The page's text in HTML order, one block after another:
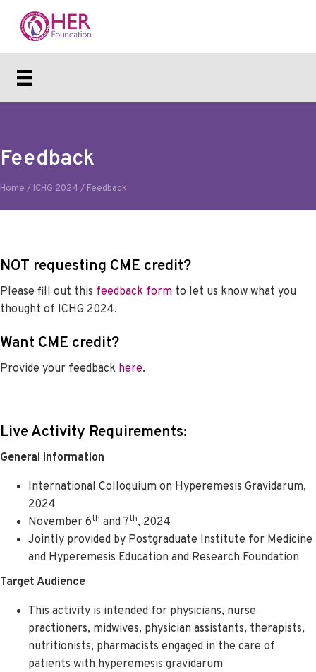
Feedback
Home / ICHG 2024 / Feedback
NOT requesting CME credit?
Please fill out this feedback form to let us know what you
thought of ICHG 2024.
Want CME credit?
Provide your feedback here.
Live Activity Requirements:
General Information
International Colloquium on Hyperemesis Gravidarum,
2024
November 6th and 7th, 2024
Jointly provided by Postgraduate Institute for Medicine
and Hyperemesis Education and Research Foundation
Target Audience
This activity is intended for physicians, nurse
practioners, midwives, physician assistants, therapists,
nutritionists, pharmacists engaged in the care of
patients with hyperemesis gravidarum